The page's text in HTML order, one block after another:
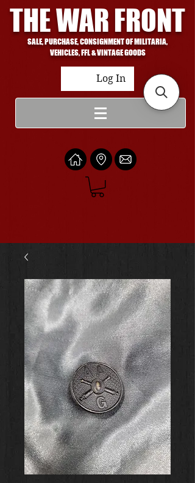
THE WAR FRONT
SALE, PURCHASE, CONSIGNMENT OF MILITARIA,
VEHICLES, FFL & VINTAGE GOODS
Log In